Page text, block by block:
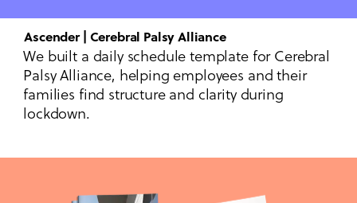
Ascender | Cerebral Palsy Alliance
We built a daily schedule template for Cerebral
Palsy Alliance, helping employees and their
families find structure and clarity during
lockdown.